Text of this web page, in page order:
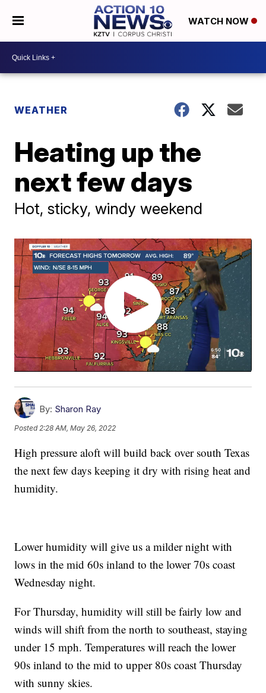
WATCH NOW
WEATHER
Heating up the
next few days
Hot, sticky, windy weekend
By: Sharon Ray
Posted 2:28 AM, May 26, 2022
High pressure aloft will build back over south Texas
the next few days keeping it dry with rising heat and
humidity.
Lower humidity will give us a milder night with
lows in the mid 60s inland to the lower 70s coast
Wednesday night.
For Thursday, humidity will still be fairly low and
winds will shift from the north to southeast, staying
under 15 mph. Temperatures will reach the lower
90s inland to the mid to upper 80s coast Thursday
with sunny skies.